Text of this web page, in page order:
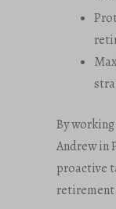
By
Andrew in
proactive
retirement